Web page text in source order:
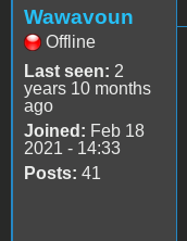
Wawavoun
Offline
Last seen: 2
years 10 months
ago
Joined: Feb 18
2021 - 14:33
Posts: 41